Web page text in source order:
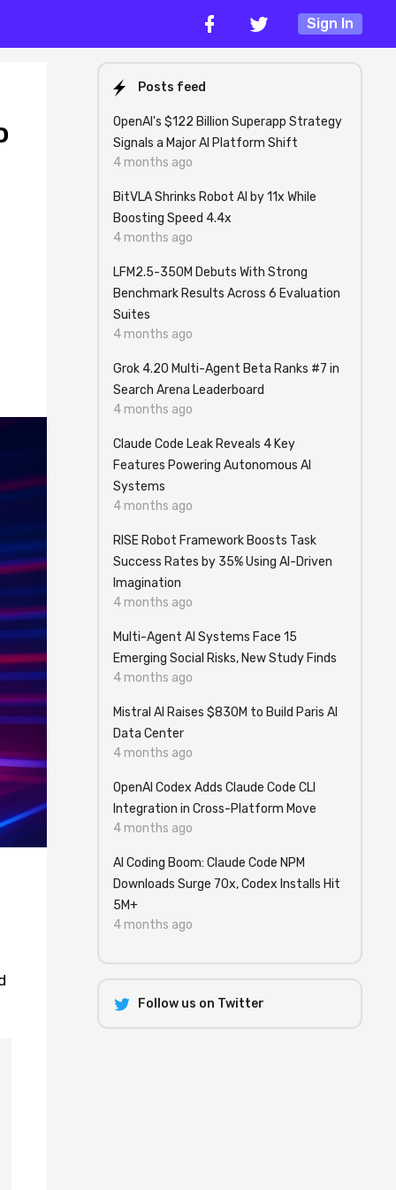
Sign In
Posts feed
OpenAI's $122 Billion Superapp Strategy
Signals a Major AI Platform Shift
4 months ago
BitVLA Shrinks Robot AI by 11x While
Boosting Speed 4.4x
4 months ago
LFM2.5-350M Debuts With Strong
Benchmark Results Across 6 Evaluation
Suites
4 months ago
Grok 4.20 Multi-Agent Beta Ranks #7 in
Search Arena Leaderboard
4 months ago
Claude Code Leak Reveals 4 Key
Features Powering Autonomous AI
Systems
4 months ago
RISE Robot Framework Boosts Task
Success Rates by 35% Using AI-Driven
Imagination
4 months ago
Multi-Agent AI Systems Face 15
Emerging Social Risks, New Study Finds
4 months ago
Mistral AI Raises $830M to Build Paris AI
Data Center
4 months ago
OpenAI Codex Adds Claude Code CLI
Integration in Cross-Platform Move
4 months ago
AI Coding Boom: Claude Code NPM
Downloads Surge 70x, Codex Installs Hit
5M+
4 months ago
Follow us on Twitter